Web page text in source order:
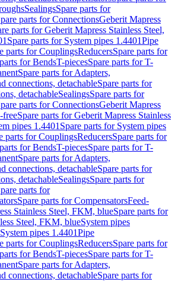
SealingsSpare parts for
parts for ConnectionsGeberit Mapress
parts for Geberit Mapress Stainless Steel,
Spare parts for System pipes 1.4401Pipe
parts for CouplingsReducersSpare parts for
for BendsT-piecesSpare parts for T-
Spare parts for Adapters,
connections, detachableSpare parts for
detachableSealingsSpare parts for
parts for ConnectionsGeberit Mapress
freeSpare parts for Geberit Mapress Stainless
pipes 1.4401 Spare parts for System pipes
parts for CouplingsReducersSpare parts for
for BendsT-piecesSpare parts for T-
Spare parts for Adapters,
connections, detachableSpare parts for
detachableSealingsSpare parts for
parts for
Spare parts for CompensatorsFeed-
Stainless Steel, FKM, blueSpare parts for
Steel, FKM, blueSystem pipes
pipes 1.4401Pipe
parts for CouplingsReducersSpare parts for
for BendsT-piecesSpare parts for T-
Spare parts for Adapters,
connections, detachableSpare parts for